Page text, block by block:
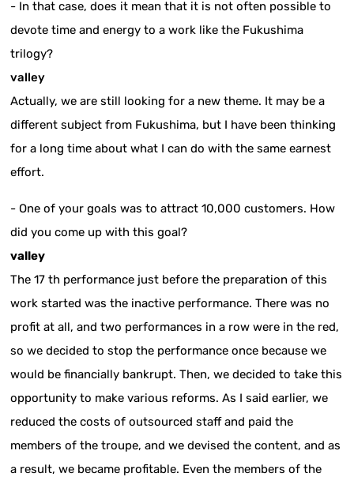
- In that case, does it mean that it is not often possible to
devote time and energy to a work like the Fukushima
trilogy?
valley
Actually, we are still looking for a new theme. It may be a
different subject from Fukushima, but I have been thinking
for a long time about what I can do with the same earnest
effort.
- One of your goals was to attract 10,000 customers. How
did you come up with this goal?
valley
The 17 th performance just before the preparation of this
work started was the inactive performance. There was no
profit at all, and two performances in a row were in the red,
so we decided to stop the performance once because we
would be financially bankrupt. Then, we decided to take this
opportunity to make various reforms. As I said earlier, we
reduced the costs of outsourced staff and paid the
members of the troupe, and we devised the content, and as
a result, we became profitable. Even the members of the